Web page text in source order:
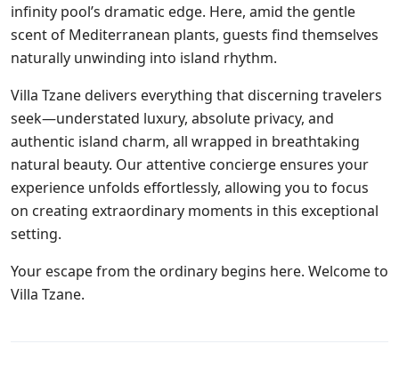
infinity pool’s dramatic edge. Here, amid the gentle
scent of Mediterranean plants, guests find themselves
naturally unwinding into island rhythm.
Villa Tzane delivers everything that discerning travelers
seek—understated luxury, absolute privacy, and
authentic island charm, all wrapped in breathtaking
natural beauty. Our attentive concierge ensures your
experience unfolds effortlessly, allowing you to focus
on creating extraordinary moments in this exceptional
setting.
Your escape from the ordinary begins here. Welcome to
Villa Tzane.